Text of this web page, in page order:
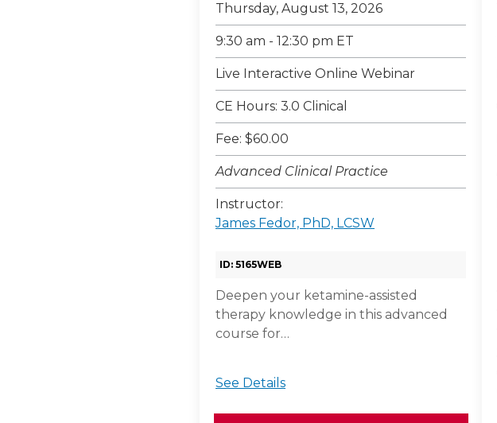
Thursday, August 13, 2026
9:30 am - 12:30 pm ET
Live Interactive Online Webinar
CE Hours: 3.0 Clinical
Fee: $60.00
Advanced Clinical Practice
Instructor:
James Fedor, PhD, LCSW
ID: 5165WEB
Deepen your ketamine-assisted
therapy knowledge in this advanced
course for…
See Details